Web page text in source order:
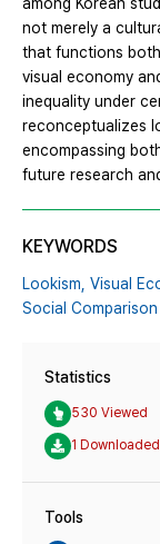
not merely a
that functions
visual economy
inequality under
reconceptualizes
encompassing
future research
KEYWORDS
Lookism, Visual
Social Comparison
Statistics
530 Viewed
1 Downloaded
Tools